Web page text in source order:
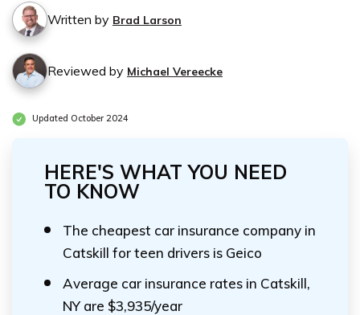
Written by Brad Larson
Reviewed by Michael Vereecke
Updated October 2024
HERE'S WHAT YOU NEED
TO KNOW
The cheapest car insurance company in
Catskill for teen drivers is Geico
Average car insurance rates in Catskill,
NY are $3,935/year